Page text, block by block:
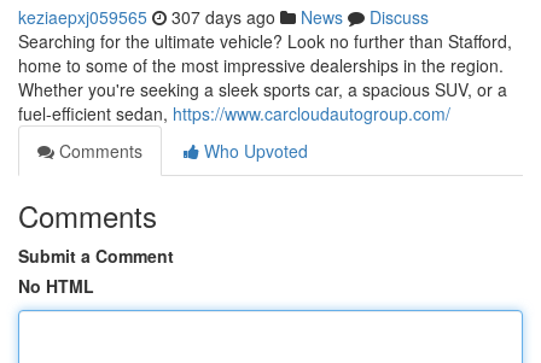
keziaepxj059565 307 days ago News
Discuss
Searching for the ultimate vehicle? Look no further than Stafford,
home to some of the most impressive dealerships in the region.
Whether you're seeking a sleek sports car, a spacious SUV, or a
fuel-efficient sedan, https://www.carcloudautogroup.com/
Comments
Who Upvoted
Comments
Submit a Comment
No HTML